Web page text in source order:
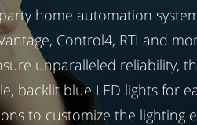
home automation
Control4, RTI and
unparalleled reliability,
backlit blue LED lights for
to customize the lighting